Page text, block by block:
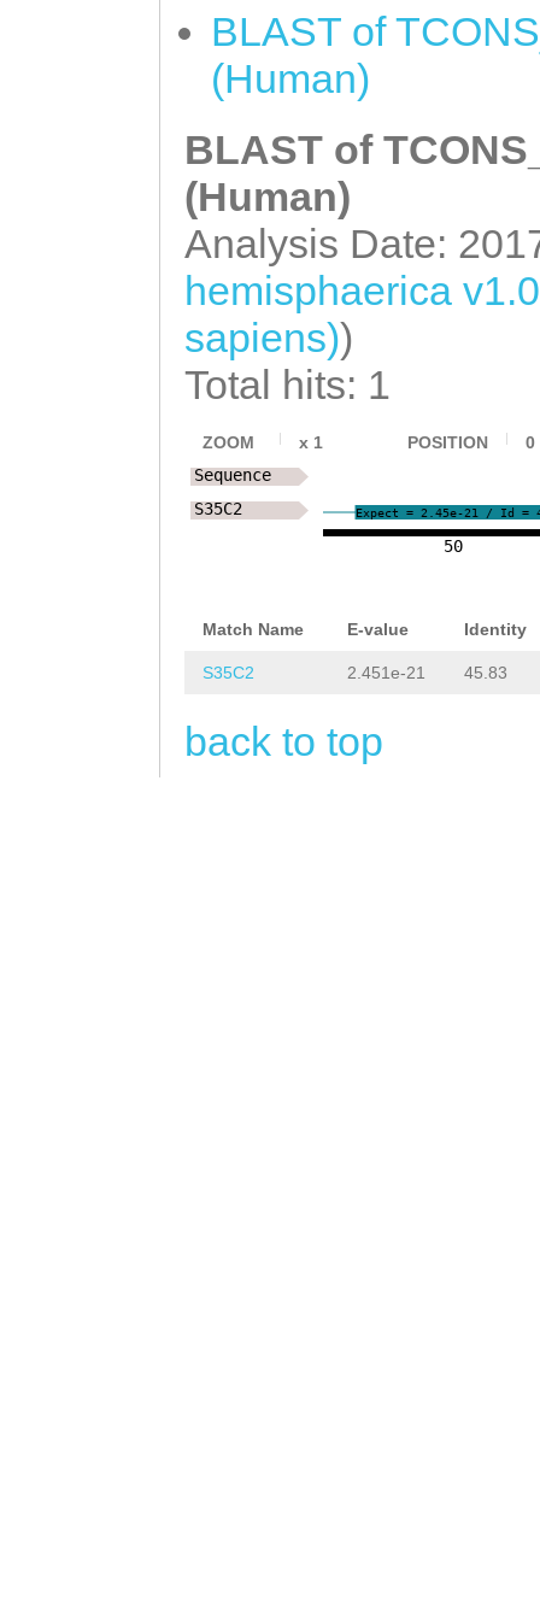
BLAST of
(Human)
BLAST of
(Human)
Analysis Date:
hemisphaerica
sapiens))
Total hits: 1
ZOOM x 1 POSITION 0
50
Expect = 2.45e-21 / Id =
Sequence
S35C2
Match Name E-value Identity
S35C2 2.451e-21 45.83
back to top